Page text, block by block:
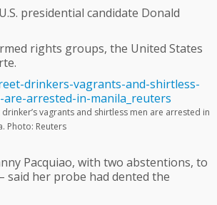
presidential candidate Donald
rights groups, the United States
drinker’s vagrants and shirtless men are arrested in
Photo: Reuters
Pacquiao, with two abstentions, to
said her probe had dented the